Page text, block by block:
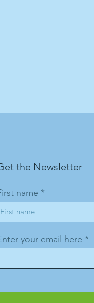
the Newsletter
name
your email here